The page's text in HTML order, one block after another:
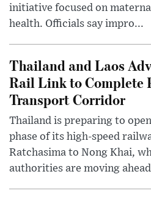
initiative focused on
health. Officials say impro...
Thailand and Laos
Rail Link to Complete
Transport Corridor
Thailand is preparing to
phase of its high-speed
Ratchasima to Nong Khai,
authorities are moving